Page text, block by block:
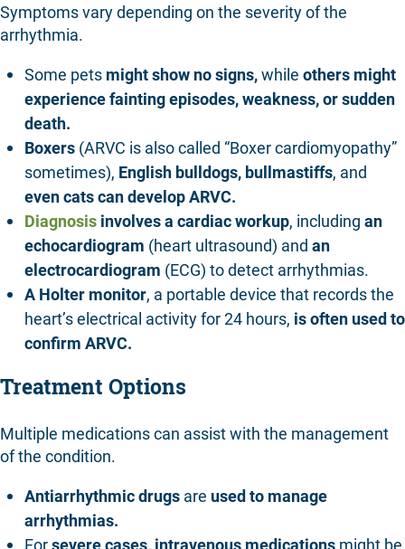
Symptoms vary depending on the severity of the
arrhythmia.
Some pets might show no signs,while others might
experience fainting episodes, weakness, or sudden
death.
Boxers (ARVC is also called “Boxer cardiomyopathy”
sometimes), English bulldogs, bullmastiffs, and
evencatscan develop ARVC.
Diagnosis involves a cardiac workup, including an
echocardiogram (heart ultrasound) and an
electrocardiogram (ECG) to detect arrhythmias.
A Holter monitor, a portable device that records the
heart’s electrical activity for 24 hours, is often used to
confirm ARVC.
Treatment Options
Multiple medications can assist with the management
of the condition.
Antiarrhythmic drugs are used to manage
arrhythmias.
Forsevere cases, intravenous medications might be